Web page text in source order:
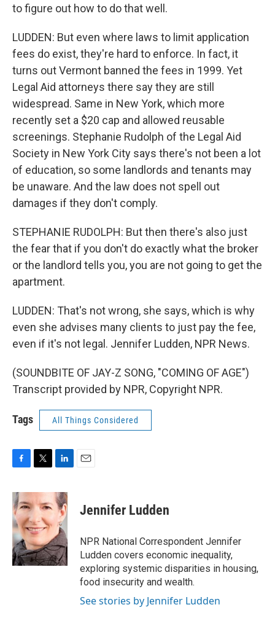
to figure out how to do that well.
LUDDEN: But even where laws to limit application
fees do exist, they're hard to enforce. In fact, it
turns out Vermont banned the fees in 1999. Yet
Legal Aid attorneys there say they are still
widespread. Same in New York, which more
recently set a $20 cap and allowed reusable
screenings. Stephanie Rudolph of the Legal Aid
Society in New York City says there's not been a lot
of education, so some landlords and tenants may
be unaware. And the law does not spell out
damages if they don't comply.
STEPHANIE RUDOLPH: But then there's also just
the fear that if you don't do exactly what the broker
or the landlord tells you, you are not going to get the
apartment.
LUDDEN: That's not wrong, she says, which is why
even she advises many clients to just pay the fee,
even if it's not legal. Jennifer Ludden, NPR News.
(SOUNDBITE OF JAY-Z SONG, "COMING OF AGE")
Transcript provided by NPR, Copyright NPR.
Tags All Things Considered
c
e
b
o
o
k
i
t
e
r
n
k
e
d
I
n
Jennifer Ludden
NPR National Correspondent Jennifer
Ludden covers economic inequality,
exploring systemic disparities in housing,
food insecurity and wealth.
See stories by Jennifer Ludden